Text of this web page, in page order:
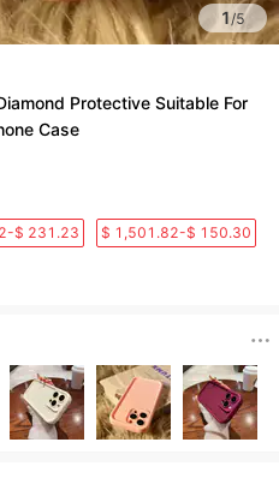
1/5
Protective Suitable For
Case
$ 231.23 $ 1,501.82-$ 150.30